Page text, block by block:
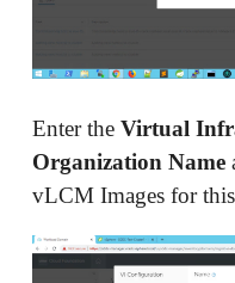
Enter the Virtual
Organization Name
vLCM Images for